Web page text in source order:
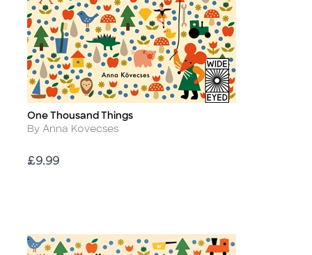
Title
One Thousand Things
Author
By Anna Kovecses
Price
£9.99